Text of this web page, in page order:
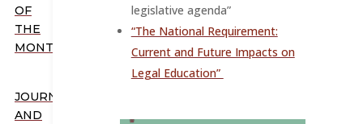
OF
THE
MONTH
JOURNALS
AND
legislative agenda”
“The National Requirement:
Current and Future Impacts on
Legal Education”